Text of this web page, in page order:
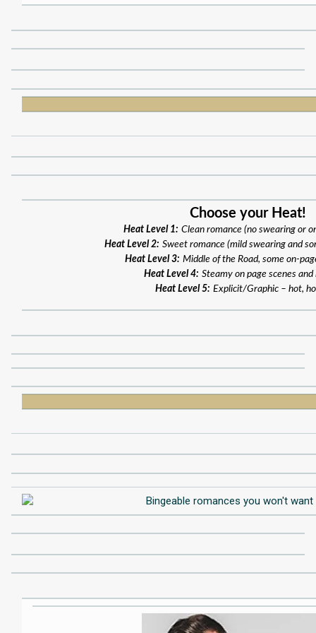
Choose your Heat!
Heat Level 1: Clean romance (no swearing or
Heat Level 2: Sweet romance (mild swearing and
Heat Level 3: Middle of the Road, some on-
Heat Level 4: Steamy on page scenes and
Heat Level 5: Explicit/Graphic – hot,